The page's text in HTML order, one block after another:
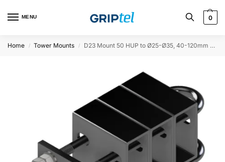
MENU 0
Home / Tower Mounts / D23 Mount 50 HUP to Ø25-Ø35, 40-120mm offset